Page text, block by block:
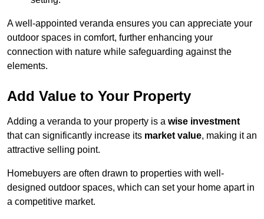
A well-appointed veranda ensures you can appreciate your
outdoor spaces in comfort, further enhancing your
connection with nature while safeguarding against the
elements.
Add Value to Your Property
Adding a veranda to your property is a wise investment
that can significantly increase its market value, making it an
attractive selling point.
Homebuyers are often drawn to properties with well-
designed outdoor spaces, which can set your home apart in
a competitive market.